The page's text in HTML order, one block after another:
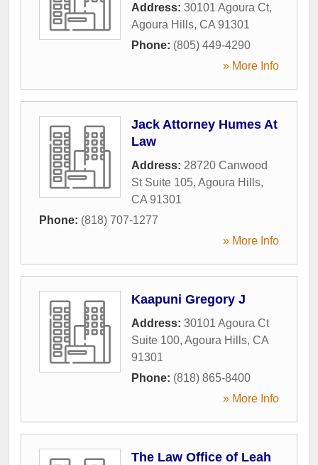
Address: 30101 Agoura Ct,
Agoura Hills, CA 91301
Phone: (805) 449-4290
» More Info
Jack Attorney Humes At
Law
Address: 28720 Canwood
St Suite 105, Agoura Hills,
CA 91301
Phone: (818) 707-1277
» More Info
Kaapuni Gregory J
Address: 30101 Agoura Ct
Suite 100, Agoura Hills, CA
91301
Phone: (818) 865-8400
» More Info
The Law Office of Leah